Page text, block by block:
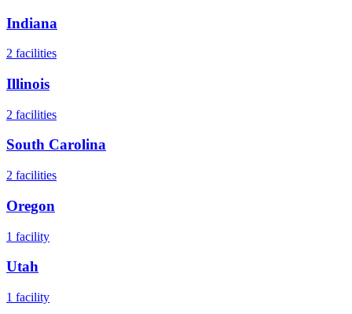
Indiana
2 facilities
Illinois
2 facilities
South Carolina
2 facilities
Oregon
1 facility
Utah
1 facility